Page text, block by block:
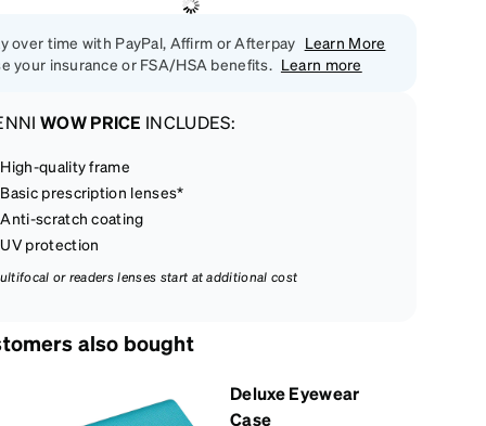
over time with PayPal, Affirm or Afterpay Learn More
your insurance or FSA/HSA benefits. Learn more
WOW PRICE INCLUDES:
High-quality frame
Basic prescription lenses*
Anti-scratch coating
UV protection
or readers lenses start at additional cost
also bought
Deluxe Eyewear
Case